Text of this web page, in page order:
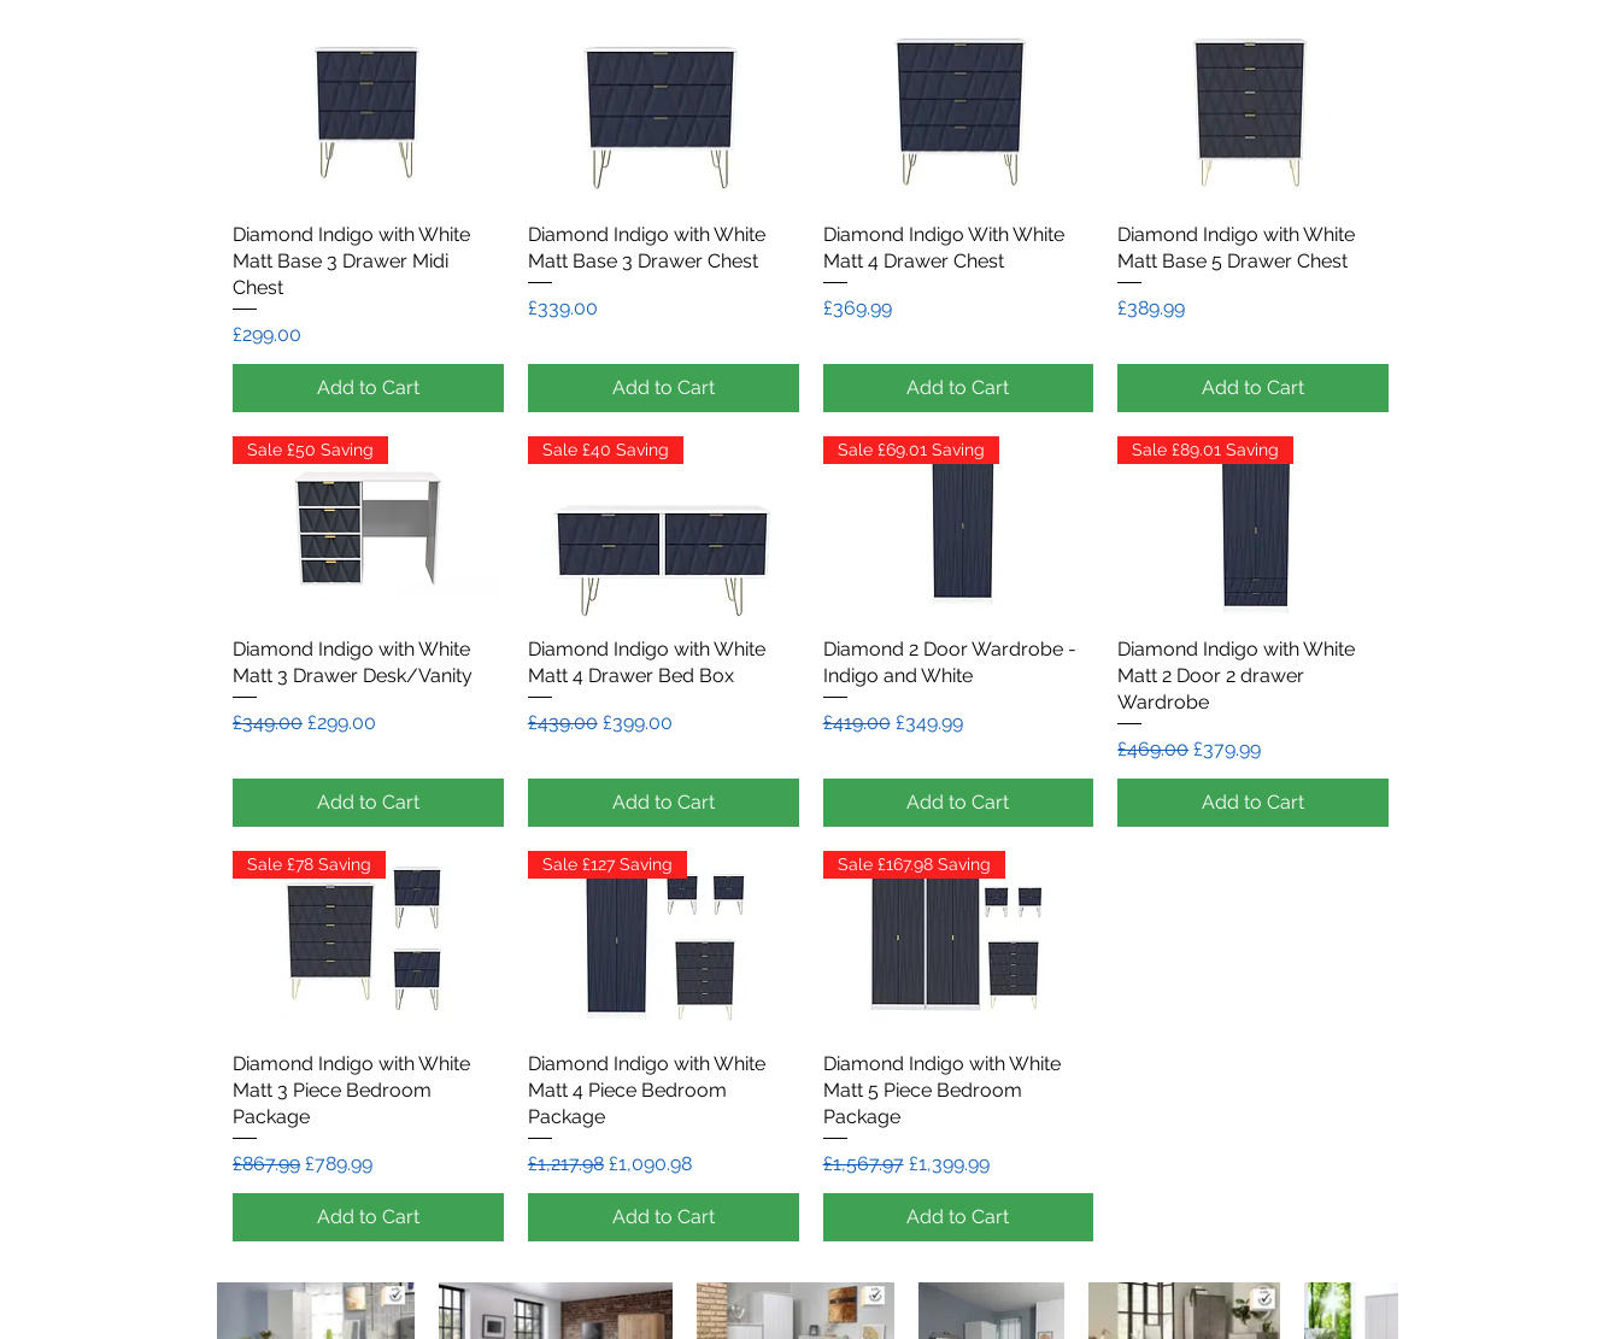
Quick View
Diamond Indigo with White
Matt Base 3 Drawer Midi
Chest
Price
£299.00
Add to Cart
Quick View
Diamond Indigo with White
Matt Base 3 Drawer Chest
Price
£339.00
Add to Cart
Quick View
Diamond Indigo With White
Matt 4 Drawer Chest
Price
£369.99
Add to Cart
Quick View
Diamond Indigo with White
Matt Base 5 Drawer Chest
Price
£389.99
Add to Cart
Quick View
Sale £50 Saving
Diamond Indigo with White
Matt 3 Drawer Desk/Vanity
Regular Price
£349.00 Sale Price
£299.00
Add to Cart
Quick View
Sale £40 Saving
Diamond Indigo with White
Matt 4 Drawer Bed Box
Regular Price
£439.00 Sale Price
£399.00
Add to Cart
Quick View
Sale £69.01 Saving
Diamond 2 Door Wardrobe -
Indigo and White
Regular Price
£419.00 Sale Price
£349.99
Add to Cart
Quick View
Sale £89.01 Saving
Diamond Indigo with White
Matt 2 Door 2 drawer
Wardrobe
Regular Price
£469.00Sale Price
£379.99
Add to Cart
Quick View
Sale £78 Saving
Diamond Indigo with White
Matt 3 Piece Bedroom
Package
Regular Price
£867.99 Sale Price
£789.99
Add to Cart
Quick View
Sale £127 Saving
Diamond Indigo with White
Matt 4 Piece Bedroom
Package
Regular Price
£1,217.98 Sale Price
£1,090.98
Add to Cart
Quick View
Sale £167.98 Saving
Diamond Indigo with White
Matt 5 Piece Bedroom
Package
Regular Price
£1,567.97 Sale Price
£1,399.99
Add to Cart